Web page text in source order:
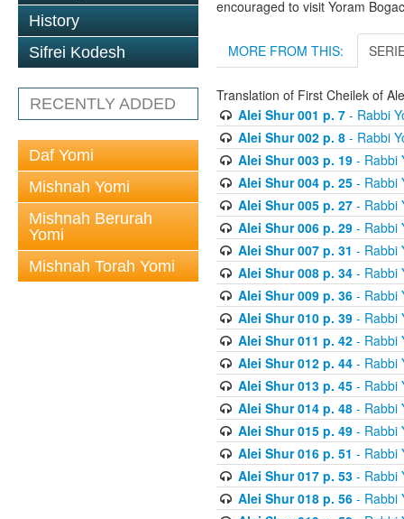
History
Sifrei Kodesh
RECENTLY ADDED
Daf Yomi
Mishnah Yomi
Mishnah Berurah
Yomi
Mishnah Torah Yomi
encouraged to visit Yoram
MORE FROM THIS:
Translation of First Cheilek of
Alei Shur 001 p. 7- Rabbi
Alei Shur 002 p. 8- Rabbi
Alei Shur 003 p. 19- Rabbi
Alei Shur 004 p. 25- Rabbi
Alei Shur 005 p. 27- Rabbi
Alei Shur 006 p. 29- Rabbi
Alei Shur 007 p. 31 - Rabbi
Alei Shur 008 p. 34- Rabbi
Alei Shur 009 p. 36- Rabbi
Alei Shur 010 p. 39- Rabbi
Alei Shur 011 p. 42- Rabbi
Alei Shur 012 p. 44- Rabbi
Alei Shur 013 p. 45- Rabbi
Alei Shur 014 p. 48- Rabbi
Alei Shur 015 p. 49- Rabbi
Alei Shur 016 p. 51 - Rabbi
Alei Shur 017 p. 53- Rabbi
Alei Shur 018 p. 56- Rabbi